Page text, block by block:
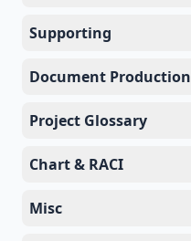
Supporting
Document Production
Project Glossary
Chart & RACI
Misc